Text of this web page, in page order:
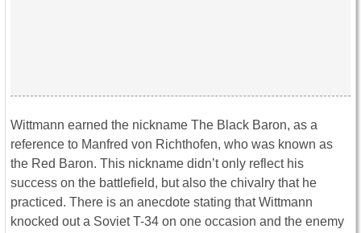
Wittmann earned the nickname The Black Baron, as a
reference to Manfred von Richthofen, who was known as
the Red Baron. This nickname didn’t only reflect his
success on the battlefield, but also the chivalry that he
practiced. There is an anecdote stating that Wittmann
knocked out a Soviet T-34 on one occasion and the enemy